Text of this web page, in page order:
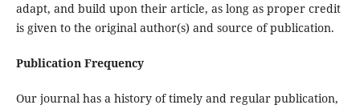
adapt, and build upon their article, as long as proper credit
is given to the original author(s) and source of publication.
Publication Frequency
Our journal has a history of timely and regular publication,